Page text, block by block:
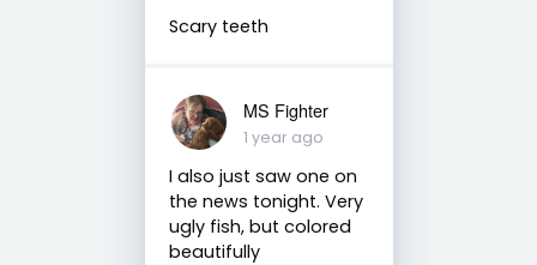
Scary teeth
MS Fighter
1 year ago
I also just saw one on
the news tonight. Very
ugly fish, but colored
beautifully